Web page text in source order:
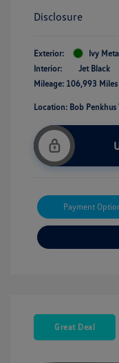
Disclosure
Exterior:
Ivy
Interior:
Jet Black
Mileage: 106,993 Miles
Location: Bob Penkhus
Payment
Great Deal